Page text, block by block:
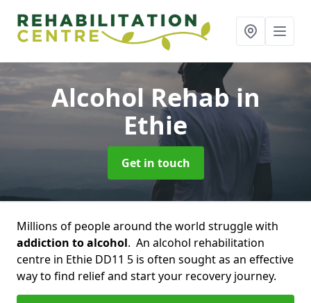
Alcohol Rehabin
Ethie
Get in touch
Millions of people around the world struggle with
addiction to alcohol. An alcohol rehabilitation
centre in Ethie DD11 5 is often sought as an effective
way to find relief and start your recovery journey.